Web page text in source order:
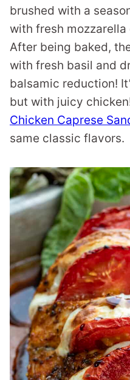
brushed with a
with fresh
After being baked,
with fresh basil and
balsamic reduction!
but with juicy
Chicken Caprese
same classic flavors.